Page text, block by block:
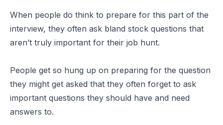
When people do think to prepare for this part of the
interview, they often ask bland stock questions that
aren’t truly important for their job hunt.
People get so hung up on preparing for the question
they might get asked that they often forget to ask
important questions they should have and need
answers to.